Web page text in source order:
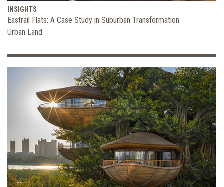
INSIGHTS
Eastrail Flats: A Case Study in Suburban Transformation
Urban Land